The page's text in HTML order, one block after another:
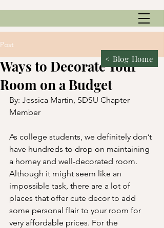
Post
Ways to Decorate Your
Room on a Budget
By: Jessica Martin, SDSU Chapter
Member
As college students, we definitely don’t
have hundreds to drop on maintaining
a homey and well-decorated room.
Although it might seem like an
impossible task, there are a lot of
places that offer cute decor to add
some personal flair to your room for
very affordable prices. For the
< Blog Home